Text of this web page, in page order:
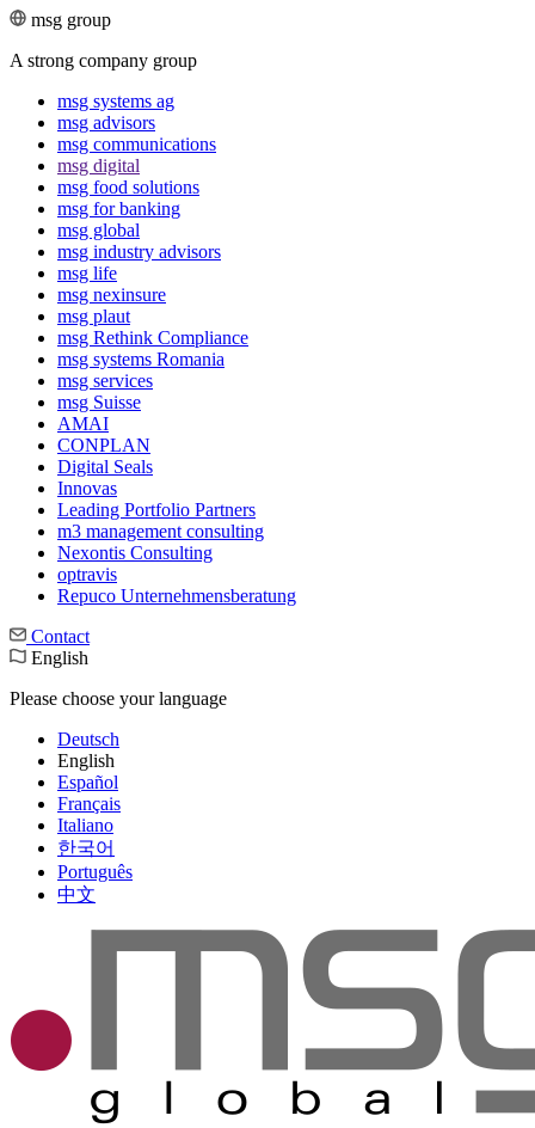
msg group
A strong company group
msg systems ag
msg advisors
msg commu­ni­ca­tions
msg digital
msg food solutions
msg for banking
msg global
msg industry advisors
msg life
msg nexinsure
msg plaut
msg Rethink Compli­ance
msg systems Romania
msg services
msg Suisse
AMAI
CONPLAN
Digital Seals
Innovas
Leading Port­folio Partners
m3 manage­ment consul­ting
Nexontis Consulting
optravis
Repuco Unternehmensberatung
Contact
English
Please choose your language
Deutsch
English
Español
Français
Italiano
한국어
Português
中文